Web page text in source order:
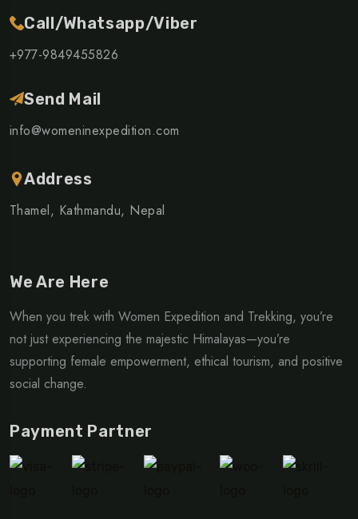
Call/Whatsapp/Viber
+977-9849455826
Send Mail
info@womeninexpedition.com
Address
Thamel, Kathmandu, Nepal
We Are Here
When you trek with Women Expedition and Trekking, you’re
not just experiencing the majestic Himalayas—you’re
supporting female empowerment, ethical tourism, and positive
social change.
Payment Partner